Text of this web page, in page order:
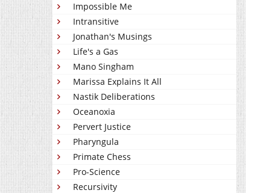
Impossible Me
Intransitive
Jonathan's Musings
Life's a Gas
Mano Singham
Marissa Explains It All
Nastik Deliberations
Oceanoxia
Pervert Justice
Pharyngula
Primate Chess
Pro-Science
Recursivity